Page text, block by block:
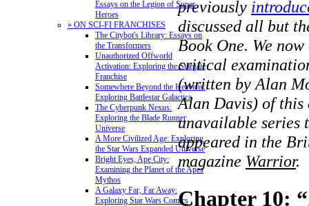
Essays on the Legion of Super-
Heroes
» ON SCI-FI FRANCHISES
The Citybot's Library: Essays on
the Transformers
Unauthorized Offworld
Activation: Exploring the Stargate
Franchise
Somewhere Beyond the Heavens:
Exploring Battlestar Galactica
The Cyberpunk Nexus:
Exploring the Blade Runner
Universe
A More Civilized Age: Exploring
the Star Wars Expanded Universe
Bright Eyes, Ape City:
Examining the Planet of the Apes
Mythos
A Galaxy Far, Far Away:
Exploring Star Wars Comics
previously
discussed all but
Book One. We
critical
(written by Alan
Alan Davis) of this
unavailable
appeared in the
magazine Warrior.
Chapter 10: